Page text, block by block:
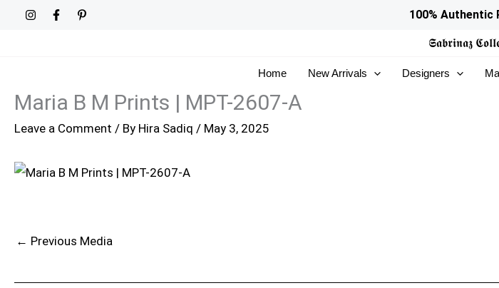
100% Authentic
𝕾𝖆𝖇𝖗𝖎𝖓𝖆𝖟
Home New Arrivals Designers
Maria B M Prints | MPT-2607-A
Leave a Comment / By Hira Sadiq / May 3, 2025
← Previous Media